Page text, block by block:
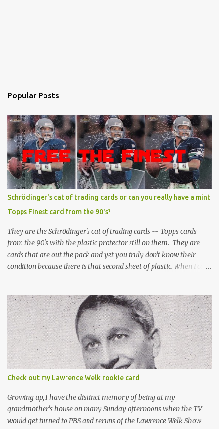
Popular Posts
Schrödinger's cat of trading cards or can you really have a mint
Topps Finest card from the 90's?
They are the Schrödinger's cat of trading cards -- Topps cards
from the 90's with the plastic protector still on them. They are
cards that are out the pack and yet you truly don't know their
condition because there is that second sheet of plastic. When I can't
Topps Finest card when the protective coating is on the card? Just
like the cat in Schrodinger's box that is either alive or dead, the
card can be mint or damaged by the plastic protector and there is
no way to know without ripping that sucker off. To me it is like
grading a card still in the wrapper. You don't know the condition of
the card until you open the pack, just like you can't really know the
condition of the card until that annoying plastic coating is
removed. For years, I've been doing just that in a series of posts
I've called "Free the Finest....
Check out my Lawrence Welk rookie card
Growing up, I have the distinct memory of being at my
grandmother's house on many Sunday afternoons when the TV
would get turned to PBS and reruns of the Lawrence Welk Show